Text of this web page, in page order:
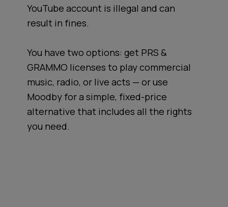
YouTube account is illegal and can
result in fines.
You have two options: get PRS &
GRAMMO licenses to play commercial
music, radio, or live acts — or use
Moodby for a simple, fixed-price
alternative that includes all the rights
you need.